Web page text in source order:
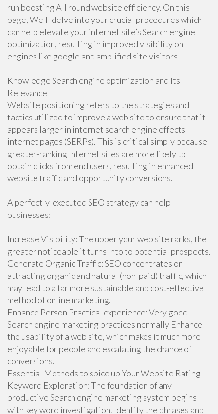
run boosting All round website efficiency. On this
page, We'll delve into your crucial procedures which
can help elevate your internet site’s Search engine
optimization, resulting in improved visibility on
engines like google and amplified site visitors.
Knowledge Search engine optimization and Its
Relevance
Website positioning refers to the strategies and
tactics utilized to improve a web site to ensure that it
appears larger in internet search engine effects
internet pages (SERPs). This is critical simply because
greater-ranking Internet sites are more likely to
obtain clicks from end users, resulting in enhanced
website traffic and opportunity conversions.
A perfectly-executed SEO strategy can help
businesses:
Increase Visibility: The upper your web site ranks, the
greater noticeable it turns into to potential prospects.
Generate Organic Traffic: SEO concentrates on
attracting organic and natural (non-paid) traffic, which
may lead to a far more sustainable and cost-effective
method of online marketing.
Enhance Person Practical experience: Very good
Search engine marketing practices normally Enhance
the usability of a web site, which makes it much more
enjoyable for people and escalating the chance of
conversions.
Essential Methods to spice up Your Website Rating
Keyword Exploration: The foundation of any
productive Search engine marketing system begins
with key word investigation. Identify the phrases and